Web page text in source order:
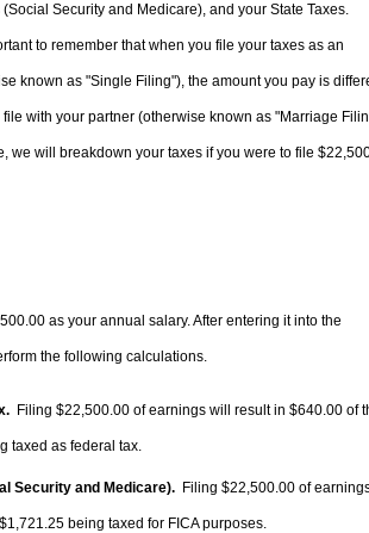
(Social Security and Medicare), and your State Taxes.
to remember that when you file your taxes as an
known as "Single Filing"), the amount you pay is
with your partner (otherwise known as "Marriage
we will breakdown your taxes if you were to file
as your annual salary. After entering it into the
the following calculations.
Filing $22,500.00 of earnings will result in $640.00 of
taxed as federal tax.
Security and Medicare). Filing $22,500.00 of
$1,721.25 being taxed for FICA purposes.